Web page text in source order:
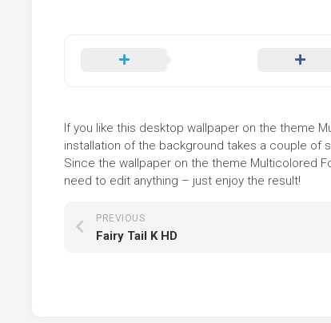
If you like this desktop wallpaper on the theme
installation of the background takes a couple of
Since the wallpaper on the theme Multicolored
need to edit anything – just enjoy the result!
PREVIOUS
Fairy Tail K HD